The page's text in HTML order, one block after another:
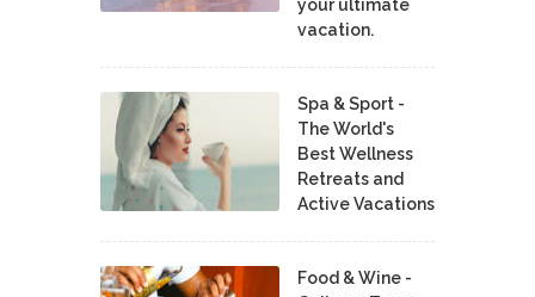
your ultimate
vacation.
Spa & Sport -
The World's
Best Wellness
Retreats and
Active Vacations
Food & Wine -